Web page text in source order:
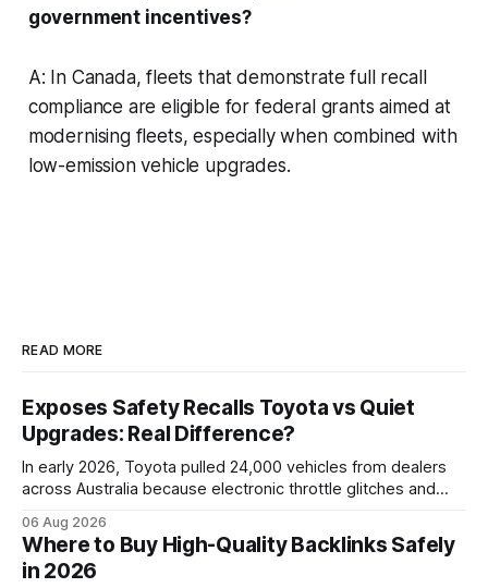
government incentives?
A: In Canada, fleets that demonstrate full recall
compliance are eligible for federal grants aimed at
modernising fleets, especially when combined with
low-emission vehicle upgrades.
READ MORE
Exposes Safety Recalls Toyota vs Quiet
Upgrades: Real Difference?
In early 2026, Toyota pulled 24,000 vehicles from dealers
across Australia because electronic throttle glitches and
That recall is the biggest safety-related action the brand
has taken since the 2009-11 global recall that affected
roughly 9 million cars worldwide. Here’s what the
06 Aug 2026
Where to Buy High-Quality Backlinks Safely
in 2026